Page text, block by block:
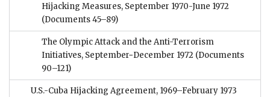
Hijacking Measures, September 1970-June 1972
(Documents 45–89)
The Olympic Attack and the Anti-Terrorism
Initiatives, September−December 1972 (Documents
90–121)
U.S.-Cuba Hijacking Agreement, 1969–February 1973